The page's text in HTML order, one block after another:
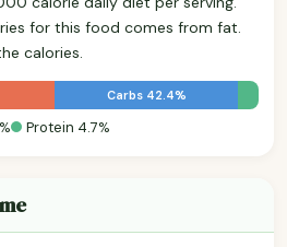
for this food comes from fat.
calories.
Carbs 42.4%
Protein 4.7%